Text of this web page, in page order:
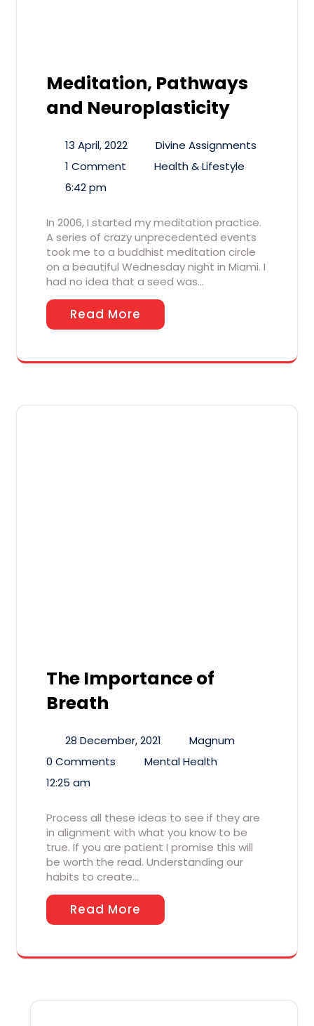
Meditation, Pathways
and Neuroplasticity
13 April, 2022
Divine Assignments
1 Comment
Health & Lifestyle
6:42 pm
In 2006, I started my meditation practice.
A series of crazy unprecedented events
took me to a buddhist meditation circle
on a beautiful Wednesday night in Miami. I
had no idea that a seed was…
Read More
The Importance of
Breath
28 December, 2021
Magnum
0 Comments
Mental Health
12:25 am
Process all these ideas to see if they are
in alignment with what you know to be
true. If you are patient I promise this will
be worth the read. Understanding our
habits to create…
Read More